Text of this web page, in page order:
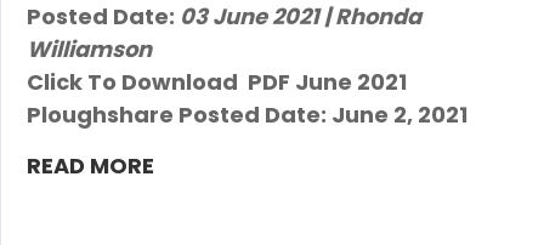
Posted Date: 03 June 2021 | Rhonda
Williamson
Click To Download PDF June 2021
Ploughshare Posted Date: June 2, 2021
READ MORE